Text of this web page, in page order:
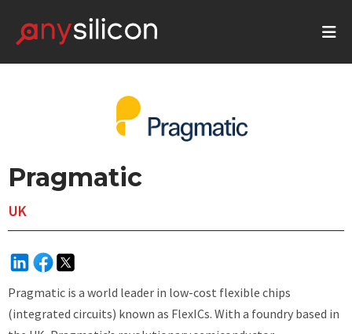
Pragmatic
UK
Pragmatic is a world leader in low-cost flexible chips
(integrated circuits) known as FlexICs. With a foundry based in